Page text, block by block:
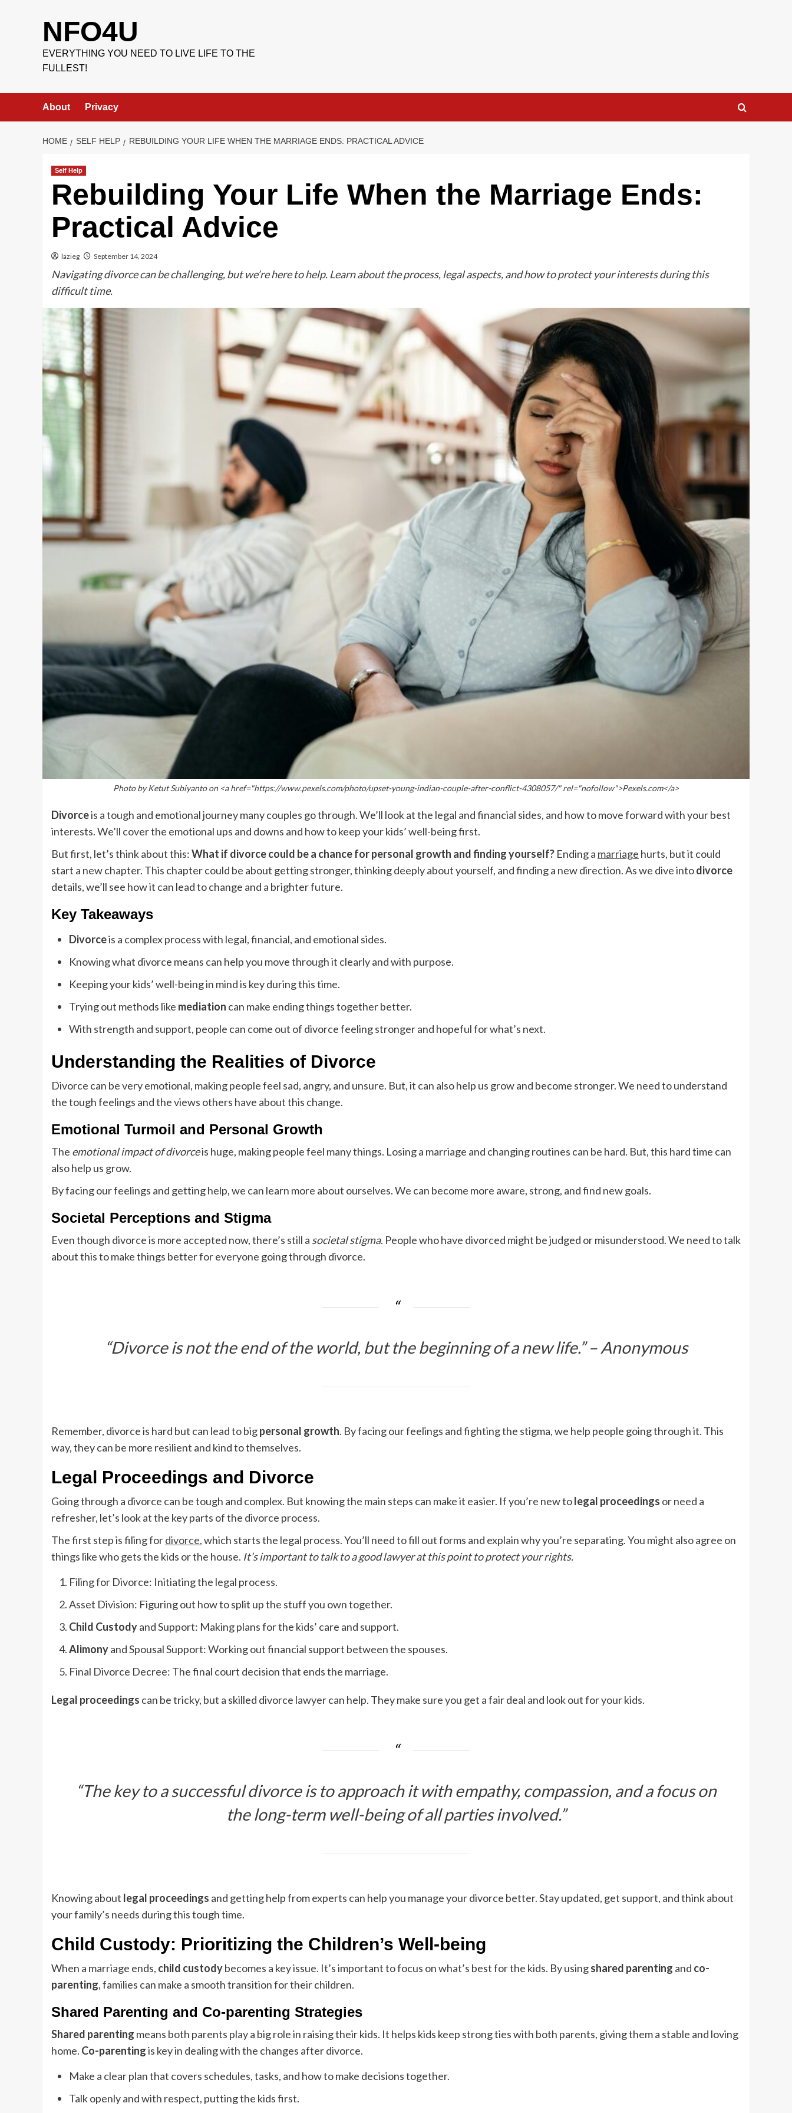
NFO4U
EVERYTHING YOU NEED TO LIVE LIFE TO THE
FULLEST!
About Privacy
HOME SELF HELP REBUILDING YOUR LIFE WHEN THE MARRIAGE ENDS: PRACTICAL ADVICE
Self Help
Rebuilding Your Life When the Marriage Ends:
Practical Advice
lazieg September 14, 2024
Navigating divorce can be challenging, but we’re here to help. Learn about the process, legal aspects, and how to protect your interests during this
difficult time.
Photo by Ketut Subiyanto on <a href="https://www.pexels.com/photo/upset-young-indian-couple-after-conflict-4308057/" rel="nofollow">Pexels.com</a>
Divorceis a tough and emotional journey many couples go through. We’ll look at the legal and financial sides, and how to move forward with your best
interests. We’ll cover the emotional ups and downs and how to keep your kids’ well-being first.
But first, let’s think about this:What if divorce could be a chance for personal growth and finding yourself? Ending a marriage hurts, but it could
start a new chapter. This chapter could be about getting stronger, thinking deeply about yourself, and finding a new direction. As we dive intodivorce
details, we’ll see how it can lead to change and a brighter future.
Key Takeaways
Divorceis a complex process with legal, financial, and emotional sides.
Knowing what divorce means can help you move through it clearly and with purpose.
Keeping your kids’ well-being in mind is key during this time.
Trying out methods like mediation can make ending things together better.
With strength and support, people can come out of divorce feeling stronger and hopeful for what’s next.
Understanding the Realities of Divorce
Divorce can be very emotional, making people feel sad, angry, and unsure. But, it can also help us grow and become stronger. We need to understand
the tough feelings and the views others have about this change.
Emotional Turmoil and Personal Growth
The emotional impact of divorceis huge, making people feel many things. Losing a marriage and changing routines can be hard. But, this hard time can
also help us grow.
By facing our feelings and getting help, we can learn more about ourselves. We can become more aware, strong, and find new goals.
Societal Perceptions and Stigma
Even though divorce is more accepted now, there’s still a societal stigma. People who have divorced might be judged or misunderstood. We need to talk
about this to make things better for everyone going through divorce.
“Divorce is not the end of the world, but the beginning of a new life.” – Anonymous
Remember, divorce is hard but can lead to bigpersonal growth. By facing our feelings and fighting the stigma, we help people going through it. This
way, they can be more resilient and kind to themselves.
Legal Proceedings and Divorce
Going through a divorce can be tough and complex. But knowing the main steps can make it easier. If you’re new tolegal proceedings or need a
refresher, let’s look at the key parts of the divorce process.
The first step is filing fordivorce, which starts the legal process. You’ll need to fill out forms and explain why you’re separating. You might also agree on
things like who gets the kids or the house. It’s important to talk to a good lawyer at this point to protect your rights.
Filing for Divorce: Initiating the legal process.
Asset Division: Figuring out how to split up the stuff you own together.
Child Custodyand Support: Making plans for the kids’ care and support.
Alimonyand Spousal Support: Working out financial support between the spouses.
Final Divorce Decree: The final court decision that ends the marriage.
Legal proceedings can be tricky, but a skilled divorce lawyer can help. They make sure you get a fair deal and look out for your kids.
“The key to a successful divorce is to approach it with empathy, compassion, and a focus on
the long-term well-being of all parties involved.”
Knowing about legal proceedings and getting help from experts can help you manage your divorce better. Stay updated, get support, and think about
your family’s needs during this tough time.
Child Custody: Prioritizing the Children’s Well-being
When a marriage ends, child custodybecomes a key issue. It’s important to focus on what’s best for the kids. By usingshared parenting and co-
parenting, families can make a smooth transition for their children.
Shared Parenting and Co-parenting Strategies
Shared parenting means both parents play a big role in raising their kids. It helps kids keep strong ties with both parents, giving them a stable and loving
home. Co-parentingis key in dealing with the changes after divorce.
Make a clear plan that covers schedules, tasks, and how to make decisions together.
Talk openly and with respect, putting the kids first.